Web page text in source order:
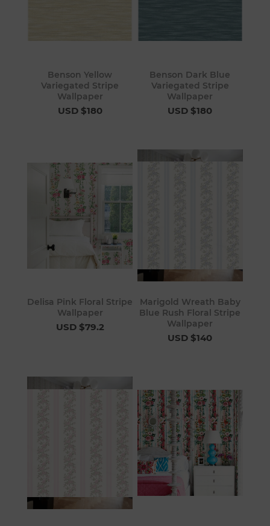
Benson Yellow
Variegated Stripe
Wallpaper
USD $180
Benson Dark Blue
Variegated Stripe
Wallpaper
USD $180
Delisa Pink Floral Stripe
Wallpaper
USD $79.2
Marigold Wreath Baby
Blue Rush Floral Stripe
Wallpaper
USD $140